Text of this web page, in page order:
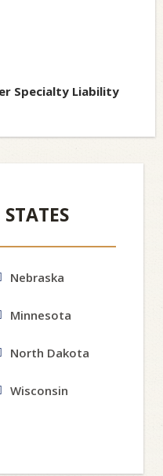
Specialty Liability
Nebraska
Minnesota
North Dakota
Wisconsin